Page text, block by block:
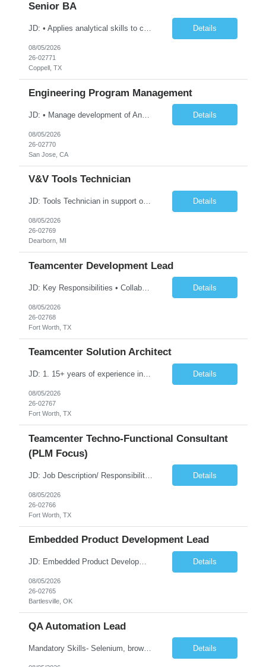
Senior BA
JD: • Applies analytical skills to clarify and understand business needs and requirements and interprets them into functional specifications. • Responsible for gathering, compiling and synthesizing information regarding system functionality and flow • Act as primary point of contact for the team during development to clarify business requirements, resolve issues, and make r... Details
08/05/2026
26-02771
Coppell, TX
Engineering Program Management
JD: • Manage development of Android XR glasses hardware platforms and drive the overall tactical execution and strategy of the team. • Lead cross-functional teams to design, build, validate, and launch system solutions • Manage development risks and issues to meet system build milestones, cost, and manufacturability. • Drive product development processes and phase gate ... Details
08/05/2026
26-02770
San Jose, CA
V&V Tools Technician
JD: Tools Technician in support of the V&V Operational Support and Hardware Team, a part of Ford's EVDD – Electric Vehicle & Digital Design organization. The position will support the preparation, assembly, configuration, inventory, and distribution of developed test tools. Inventoried test tools and systems are distributed globally to electrical engineering, verification... Details
08/05/2026
26-02769
Dearborn, MI
Teamcenter Development Lead
JD: Key Responsibilities • Collaborate with cross-functional teams to gather and analyze PLM requirements and translate them into technical solutions using Teamcenter. • Design and implement customizations in Teamcenter, including but not limited to Active Workspace, server-side customizations, Stylesheet modifications, SOA (Service Oriented Architecture), and ITK (Integration Tool... Details
08/05/2026
26-02768
Fort Worth, TX
Teamcenter Solution Architect
JD: 1. 15+ years of experience in Teamcenter Solution Architect 2. Experience in Active Workspace Customization 3. Experience in Server-Side Customization 4. Experience in BMIDE, Workflow, ACL, BOM Management and Configuration 5. Experience in Teamcenter Integration (T4S, T4EA, SOA, SOAP and REST services, etc.,) 6. Experience in Automation Testing for Teamcenter 7. Experience in ... Details
08/05/2026
26-02767
Fort Worth, TX
Teamcenter Techno-Functional Consultant
(PLM Focus)
JD: Job Description/ Responsibilities Key Responsibilities • 10+ years of experience in Teamcenter functional consulting and business process mapping. • Strong expertise in Teamcenter modules and functional configuration. • Proven experience in domain-specific PLM implementations (Medical Device industires) • Excellent communication, stakeholder management, and p... Details
08/05/2026
26-02766
Fort Worth, TX
Embedded Product Development Lead
JD: Embedded Product Development Lead • Seeking for opportunity to improve the product • Providing technical expertise required to create embedded software requirements • Leading the design and development of new embedded software components • Integration of new solution with existing embedded software and hardware components • Liaison with the customer stak... Details
08/05/2026
26-02765
Bartlesville, OK
QA Automation Lead
Mandatory Skills- Selenium, browser-based web application testing. Must have experience in automation code develop, debug, execution using any IDE like Eclipse, IntelliJ etc. Must have good knowledge in Java. Job Description 6-8 years' experience in software testing Interpret, build upon, and comply with company quality assurance standards Must have hands on experience in ... Details